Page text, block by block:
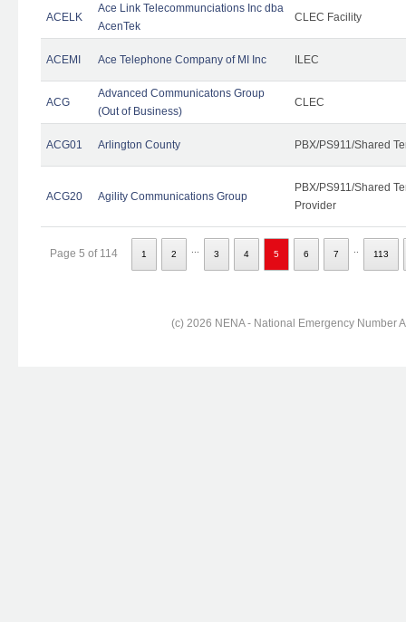
ACELK
Ace Link Telecommunciations Inc dba
AcenTek
CLEC Facility
ACEMI Ace Telephone Company of MI Inc ILEC
ACG
Advanced Communicatons Group
(Out of Business)
CLEC
ACG01 Arlington County PBX/PS911/Shared
ACG20 Agility Communications Group
PBX/PS911/Shared
Provider
Page 5 of 114 1 2 3 4 5 6 7 113
(c) 2026 NENA - National Emergency Number